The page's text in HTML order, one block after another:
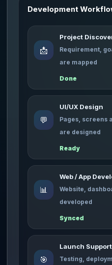
Development
📩
Project
Requirement,
are mapped
Done
💬
UI/UX Design
Pages, screens
are designed
Ready
📊
Web / App
Website,
developed
Synced
🎯
Launch Support
Testing,